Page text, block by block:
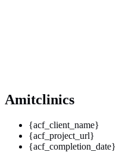
Amitclinics
{acf_client_name}
{acf_project_url}
{acf_completion_date}